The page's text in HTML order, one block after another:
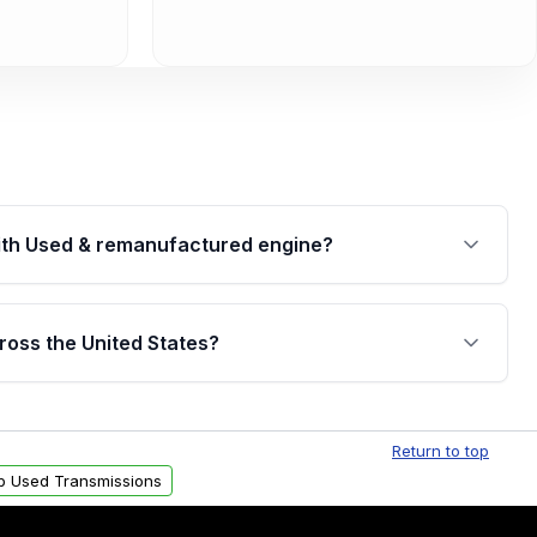
Used & remanufactured engine?
by a written warranty of up to 4 years or
internal components. Full warranty details are
the United States?
delivery options can also be arranged upon
Return to top
Used Transmissions